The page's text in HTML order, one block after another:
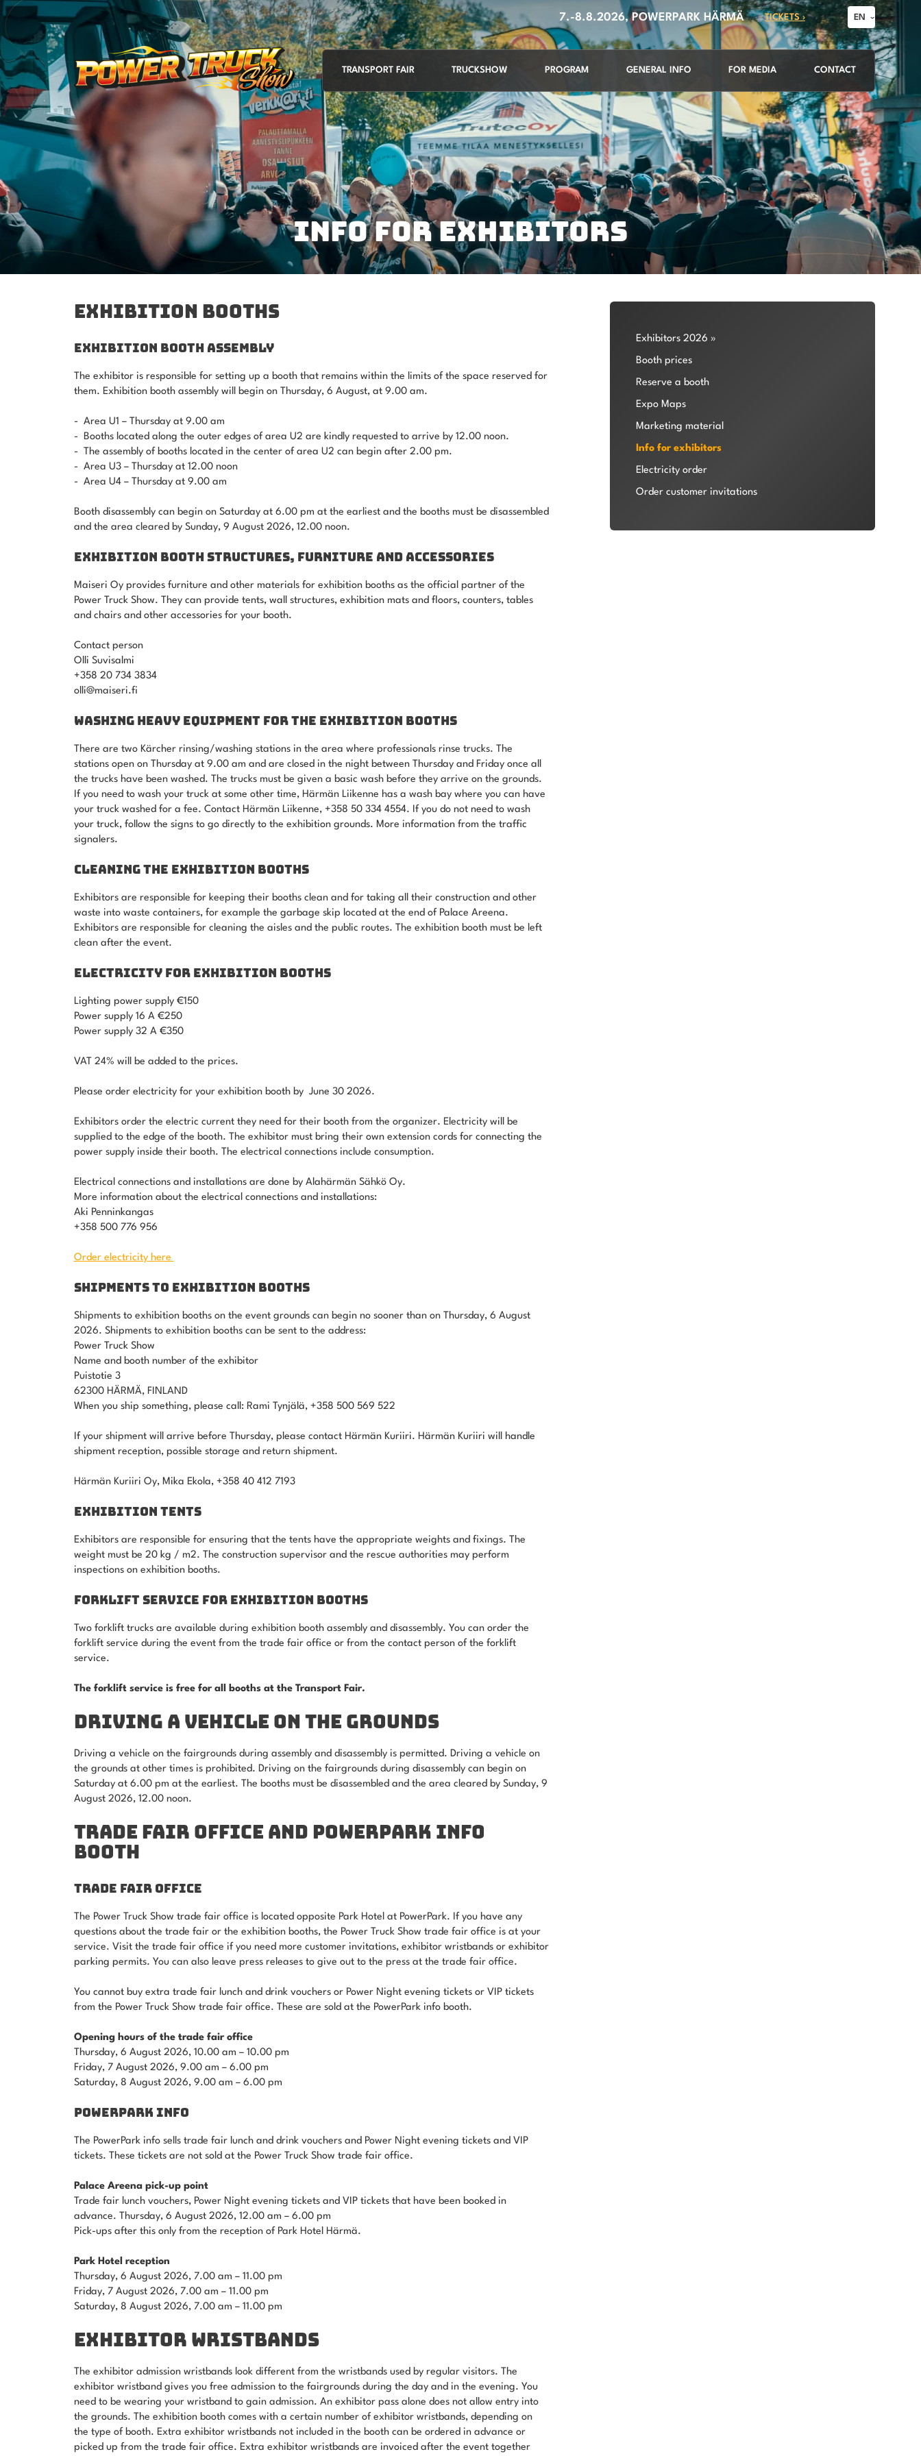
7.-8.8.2026, POWERPARK HÄRMÄ TICKETS › EN
TRANSPORT FAIR TRUCKSHOW PROGRAM GENERAL INFO FOR MEDIA CONTACT
INFO FOR EXHIBITORS
EXHIBITION BOOTHS
EXHIBITION BOOTH ASSEMBLY
The exhibitor is responsible for setting up a booth that remains within the limits of the space reserved for
them. Exhibition booth assembly will begin on Thursday, 6 August, at 9.00 am.
- Area U1 – Thursday at 9.00 am
- Booths located along the outer edges of area U2 are kindly requested to arrive by 12.00 noon.
- The assembly of booths located in the center of area U2 can begin after 2.00 pm.
- Area U3 – Thursday at 12.00 noon
- Area U4 – Thursday at 9.00 am
Booth disassembly can begin on Saturday at 6.00 pm at the earliest and the booths must be disassembled
and the area cleared by Sunday, 9 August 2026, 12.00 noon.
EXHIBITION BOOTH STRUCTURES, FURNITURE AND ACCESSORIES
Maiseri Oy provides furniture and other materials for exhibition booths as the official partner of the
Power Truck Show. They can provide tents, wall structures, exhibition mats and floors, counters, tables
and chairs and other accessories for your booth.
Contact person
Olli Suvisalmi
+358 20 734 3834
olli@maiseri.fi
WASHING HEAVY EQUIPMENT FOR THE EXHIBITION BOOTHS
There are two Kärcher rinsing/washing stations in the area where professionals rinse trucks. The
stations open on Thursday at 9.00 am and are closed in the night between Thursday and Friday once all
the trucks have been washed. The trucks must be given a basic wash before they arrive on the grounds.
If you need to wash your truck at some other time, Härmän Liikenne has a wash bay where you can have
your truck washed for a fee. Contact Härmän Liikenne, +358 50 334 4554. If you do not need to wash
your truck, follow the signs to go directly to the exhibition grounds. More information from the traffic
signalers.
CLEANING THE EXHIBITION BOOTHS
Exhibitors are responsible for keeping their booths clean and for taking all their construction and other
waste into waste containers, for example the garbage skip located at the end of Palace Areena.
Exhibitors are responsible for cleaning the aisles and the public routes. The exhibition booth must be left
clean after the event.
ELECTRICITY FOR EXHIBITION BOOTHS
Lighting power supply €150
Power supply 16 A €250
Power supply 32 A €350
VAT 24% will be added to the prices.
Please order electricity for your exhibition booth by June 30 2026.
Exhibitors order the electric current they need for their booth from the organizer. Electricity will be
supplied to the edge of the booth. The exhibitor must bring their own extension cords for connecting the
power supply inside their booth. The electrical connections include consumption.
Electrical connections and installations are done by Alahärmän Sähkö Oy.
More information about the electrical connections and installations:
Aki Penninkangas
+358 500 776 956
Order electricity here
SHIPMENTS TO EXHIBITION BOOTHS
Shipments to exhibition booths on the event grounds can begin no sooner than on Thursday, 6 August
2026. Shipments to exhibition booths can be sent to the address:
Power Truck Show
Name and booth number of the exhibitor
Puistotie 3
62300 HÄRMÄ, FINLAND
When you ship something, please call: Rami Tynjälä, +358 500 569 522
If your shipment will arrive before Thursday, please contact Härmän Kuriiri. Härmän Kuriiri will handle
shipment reception, possible storage and return shipment.
Härmän Kuriiri Oy, Mika Ekola, +358 40 412 7193
EXHIBITION TENTS
Exhibitors are responsible for ensuring that the tents have the appropriate weights and fixings. The
weight must be 20 kg / m2. The construction supervisor and the rescue authorities may perform
inspections on exhibition booths.
FORKLIFT SERVICE FOR EXHIBITION BOOTHS
Two forklift trucks are available during exhibition booth assembly and disassembly. You can order the
forklift service during the event from the trade fair office or from the contact person of the forklift
service.
The forklift service is free for all booths at the Transport Fair.
DRIVING A VEHICLE ON THE GROUNDS
Driving a vehicle on the fairgrounds during assembly and disassembly is permitted. Driving a vehicle on
the grounds at other times is prohibited. Driving on the fairgrounds during disassembly can begin on
Saturday at 6.00 pm at the earliest. The booths must be disassembled and the area cleared by Sunday, 9
August 2026, 12.00 noon.
TRADE FAIR OFFICE AND POWERPARK INFO
BOOTH
TRADE FAIR OFFICE
The Power Truck Show trade fair office is located opposite Park Hotel at PowerPark. If you have any
questions about the trade fair or the exhibition booths, the Power Truck Show trade fair office is at your
service. Visit the trade fair office if you need more customer invitations, exhibitor wristbands or exhibitor
parking permits. You can also leave press releases to give out to the press at the trade fair office.
You cannot buy extra trade fair lunch and drink vouchers or Power Night evening tickets or VIP tickets
from the Power Truck Show trade fair office. These are sold at the PowerPark info booth.
Opening hours of the trade fair office
Thursday, 6 August 2026, 10.00 am – 10.00 pm
Friday, 7 August 2026, 9.00 am – 6.00 pm
Saturday, 8 August 2026, 9.00 am – 6.00 pm
POWERPARK INFO
The PowerPark info sells trade fair lunch and drink vouchers and Power Night evening tickets and VIP
tickets. These tickets are not sold at the Power Truck Show trade fair office.
Palace Areena pick-up point
Trade fair lunch vouchers, Power Night evening tickets and VIP tickets that have been booked in
advance. Thursday, 6 August 2026, 12.00 am – 6.00 pm
Pick-ups after this only from the reception of Park Hotel Härmä.
Park Hotel reception
Thursday, 6 August 2026, 7.00 am – 11.00 pm
Friday, 7 August 2026, 7.00 am – 11.00 pm
Saturday, 8 August 2026, 7.00 am – 11.00 pm
EXHIBITOR WRISTBANDS
The exhibitor admission wristbands look different from the wristbands used by regular visitors. The
exhibitor wristband gives you free admission to the fairgrounds during the day and in the evening. You
need to be wearing your wristband to gain admission. An exhibitor pass alone does not allow entry into
the grounds. The exhibition booth comes with a certain number of exhibitor wristbands, depending on
the type of booth. Extra exhibitor wristbands not included in the booth can be ordered in advance or
picked up from the trade fair office. Extra exhibitor wristbands are invoiced after the event together
Exhibitors 2026 »
Booth prices
Reserve a booth
Expo Maps
Marketing material
Info for exhibitors
Electricity order
Order customer invitations